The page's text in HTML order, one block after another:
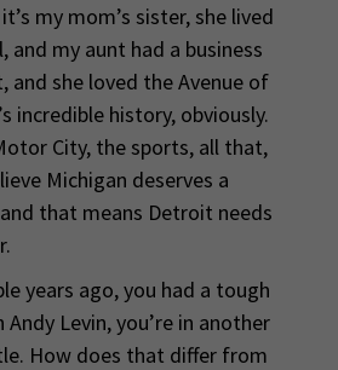
my mom’s sister, she lived
my aunt had a business
and she loved the Avenue of
incredible history, obviously.
City, the sports, all that,
Michigan deserves a
that means Detroit needs
years ago, you had a tough
Levin, you’re in another
How does that differ from